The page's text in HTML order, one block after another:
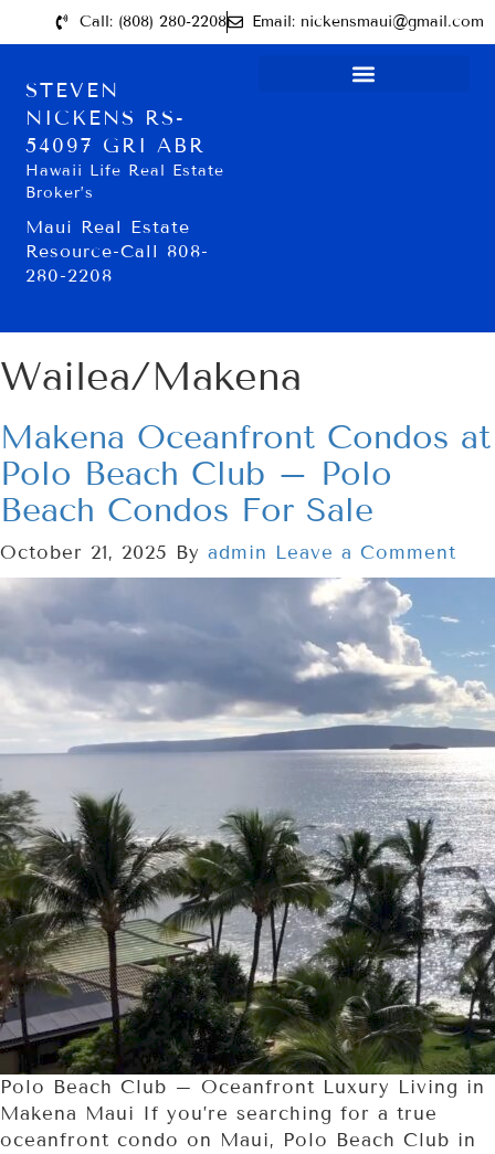
Call: (808) 280-2208 Email: nickensmaui@gmail.com
STEVEN
NICKENS RS-
54097 GRI ABR
Hawaii Life Real Estate
Broker’s
Maui Real Estate
Resource-Call 808-
280-2208
Wailea/Makena
Makena Oceanfront Condos at
Polo Beach Club – Polo
Beach Condos For Sale
October 21, 2025 By admin Leave a Comment
Polo Beach Club – Oceanfront Luxury Living in
Makena Maui If you’re searching for a true
oceanfront condo on Maui, Polo Beach Club in